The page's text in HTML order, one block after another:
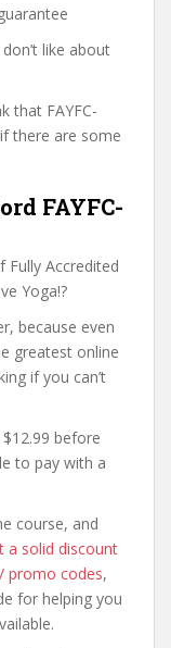
like about
that FAYFC-
there are some
FAYFC-
Accredited
Yoga!?
because even
greatest online
if you can’t
before
to pay with a
course, and
a solid discount
promo codes,
for helping you